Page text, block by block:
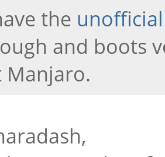
the
and boots
Manjaro.